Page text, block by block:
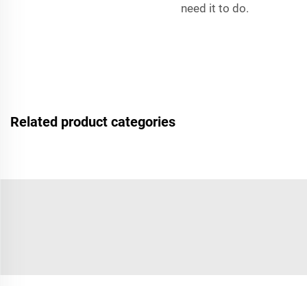
need it to do.
Related product categories